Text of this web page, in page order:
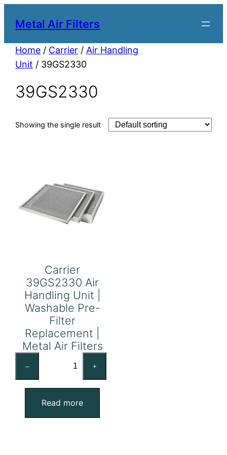
Metal Air Filters
Home / Carrier / Air Handling
Unit / 39GS2330
39GS2330
Showing the single result
Carrier
39GS2330 Air
Handling Unit |
Washable Pre-
Filter
Replacement |
Metal Air Filters
–
Air
Handling
Unit
+
Read more